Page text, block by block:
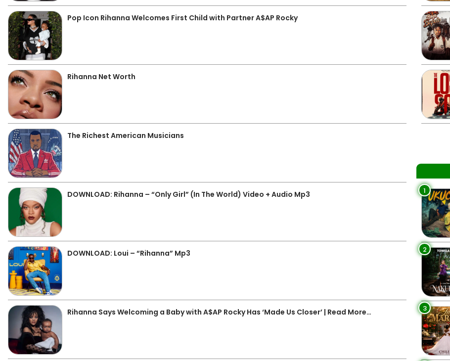
Pop Icon Rihanna Welcomes First Child with Partner A$AP Rocky
Rihanna Net Worth
The Richest American Musicians
DOWNLOAD: Rihanna – “Only Girl” (In The World) Video + Audio Mp3
DOWNLOAD: Loui – “Rihanna” Mp3
Rihanna Says Welcoming a Baby with A$AP Rocky Has ‘Made Us Closer’ | Read More…
1
2
3